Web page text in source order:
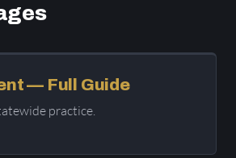
— Full Guide
practice.